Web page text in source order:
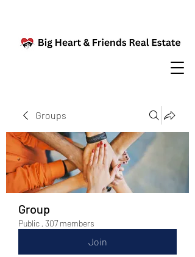
Groups
Group
Public · 307 members
Join